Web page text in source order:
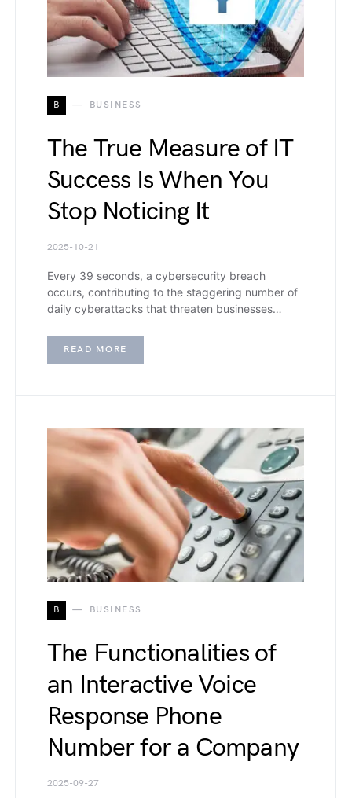
B BUSINESS
The True Measure of IT
Success Is When You
Stop Noticing It
2025-10-21
Every 39 seconds, a cybersecurity breach
occurs, contributing to the staggering number of
daily cyberattacks that threaten businesses…
READ MORE
B BUSINESS
The Functionalities of
an Interactive Voice
Response Phone
Number for a Company
2025-09-27